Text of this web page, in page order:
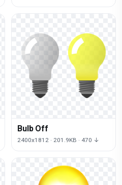
Bulb Off
2400x1812 · 201.9KB · 470 ↓